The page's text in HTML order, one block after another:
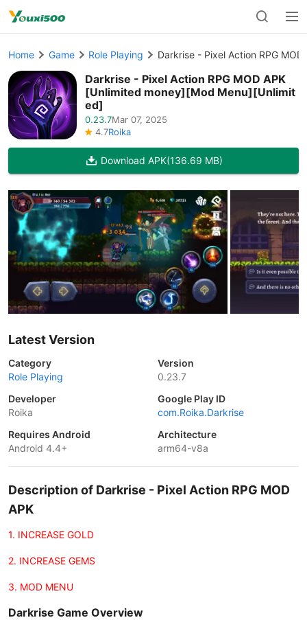
Home Game Role Playing Darkrise - Pixel Action RPG
Darkrise - Pixel Action RPG MOD APK
[Unlimited money][Mod Menu][Unlimit
ed]
0.23.7Mar 07, 2025
4.7Roika
Download APK(136.69 MB)
Latest Version
Category
Role Playing
Version
0.23.7
Developer
Roika
Google Play ID
com.Roika.Darkrise
Requires Android
Android 4.4+
Architecture
arm64-v8a
Description of Darkrise - Pixel Action RPG MOD
APK
1. INCREASE GOLD
2. INCREASE GEMS
3. MOD MENU
Darkrise Game Overview